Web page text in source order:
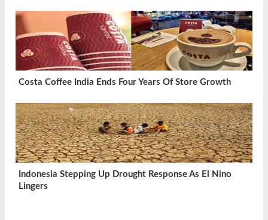
Costa Coffee India Ends Four Years Of Store Growth
Indonesia Stepping Up Drought Response As El Nino
Lingers